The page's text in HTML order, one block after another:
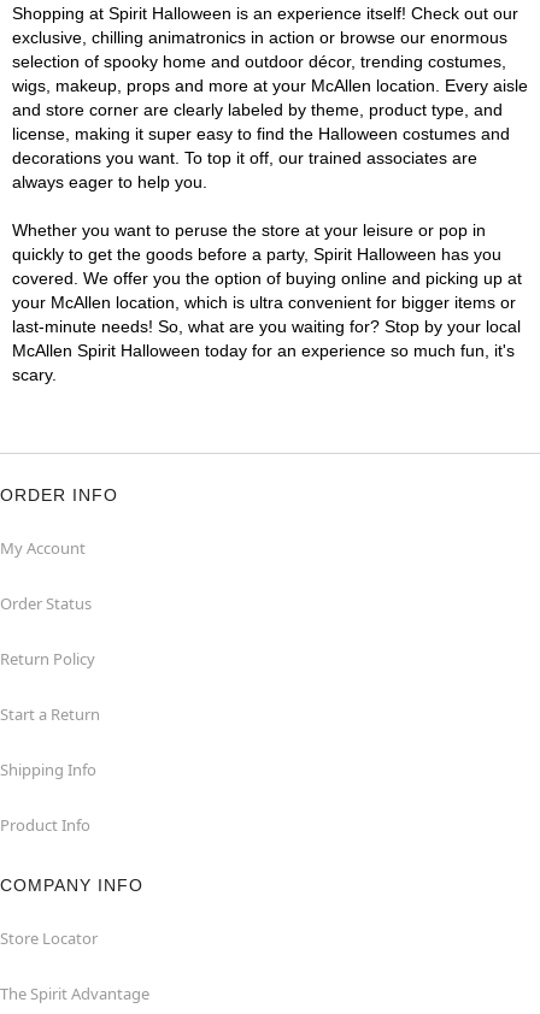
Shopping at Spirit Halloween is an experience itself! Check out our
exclusive, chilling animatronics in action or browse our enormous
selection of spooky home and outdoor décor, trending costumes,
wigs, makeup, props and more at your McAllen location. Every aisle
and store corner are clearly labeled by theme, product type, and
license, making it super easy to find the Halloween costumes and
decorations you want. To top it off, our trained associates are
always eager to help you.
Whether you want to peruse the store at your leisure or pop in
quickly to get the goods before a party, Spirit Halloween has you
covered. We offer you the option of buying online and picking up at
your McAllen location, which is ultra convenient for bigger items or
last-minute needs! So, what are you waiting for? Stop by your local
McAllen Spirit Halloween today for an experience so much fun, it's
scary.
ORDER INFO
My Account
Order Status
Return Policy
Start a Return
Shipping Info
Product Info
COMPANY INFO
Store Locator
The Spirit Advantage